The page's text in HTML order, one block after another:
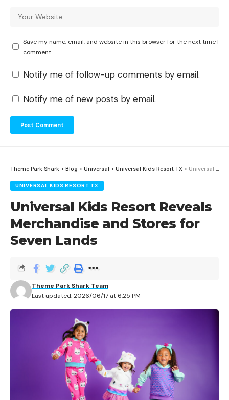
Save my name, email, and website in this browser for the next time I
comment.
Notify me of follow-up comments by email.
Notify me of new posts by email.
Theme Park Shark > Blog > Universal > Universal Kids Resort TX > Universal Kids Resort Reveals Merchandise and Stores for Seven Lands
UNIVERSAL KIDS RESORT TX
Universal Kids Resort Reveals
Merchandise and Stores for
Seven Lands
Last updated: 2026/06/17 at 6:25 PM
Theme Park Shark Team